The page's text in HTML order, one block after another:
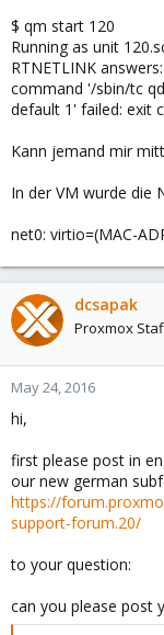
$ qm start 120
Running as unit
RTNETLINK
command '/sbin/tc
default 1' failed: exit
Kann jemand mir
In der VM wurde die
net0: virtio=(MAC-
dcsapak
Proxmox
May 24, 2016
hi,
first please post in
our new german
https://
support-forum.20/
to your question:
can you please post